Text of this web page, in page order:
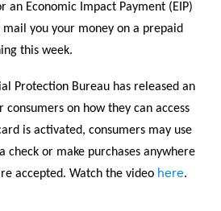
an Economic Impact Payment (EIP)
you your money on a prepaid
this week.
Protection Bureau has released an
on how they can access
is activated, consumers may use
check or make purchases anywhere
accepted. Watch the video here.